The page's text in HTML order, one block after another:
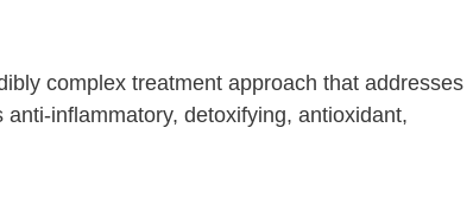
complex treatment approach that addresses
inflammatory, detoxifying, antioxidant,